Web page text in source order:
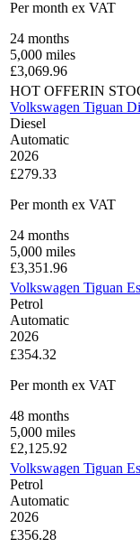
Per month ex VAT
24 months
5,000 miles
£3,069.96
HOT OFFERIN
Volkswagen Tiguan
Diesel
Automatic
2026
£279.33
Per month ex VAT
24 months
5,000 miles
£3,351.96
Volkswagen Tiguan
Petrol
Automatic
2026
£354.32
Per month ex VAT
48 months
5,000 miles
£2,125.92
Volkswagen Tiguan
Petrol
Automatic
2026
£356.28